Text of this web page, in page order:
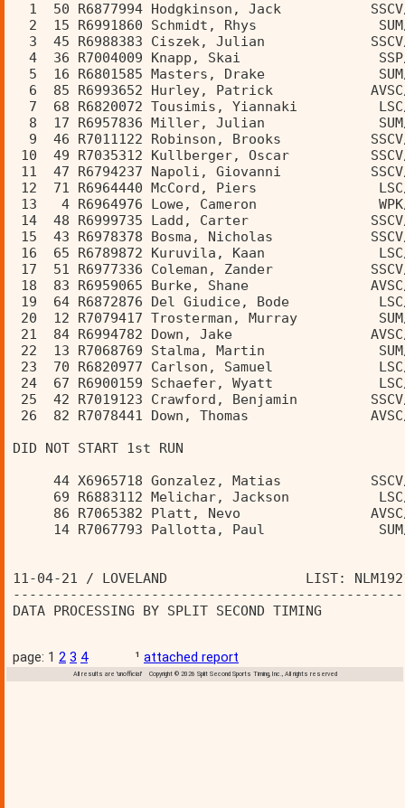
1  50 R6877994 Hodgkinson, Jack
2  15 R6991860 Schmidt, Rhys
3  45 R6988383 Ciszek, Julian
4  36 R7004009 Knapp, Skai
5  16 R6801585 Masters, Drake
6  85 R6993652 Hurley, Patrick
7  68 R6820072 Tousimis, Yiannaki
8  17 R6957836 Miller, Julian
9  46 R7011122 Robinson, Brooks
10  49 R7035312 Kullberger, Oscar
11  47 R6794237 Napoli, Giovanni
12  71 R6964440 McCord, Piers
13   4 R6964976 Lowe, Cameron
14  48 R6999735 Ladd, Carter
15  43 R6978378 Bosma, Nicholas
16  65 R6789872 Kuruvila, Kaan
17  51 R6977336 Coleman, Zander
18  83 R6959065 Burke, Shane
19  64 R6872876 Del Giudice, Bode
20  12 R7079417 Trosterman, Murray
21  84 R6994782 Down, Jake
22  13 R7068769 Stalma, Martin
23  70 R6820977 Carlson, Samuel
24  67 R6900159 Schaefer, Wyatt
25  42 R7019123 Crawford, Benjamin
26  82 R7078441 Down, Thomas
DID NOT START 1st RUN
44 X6965718 Gonzalez, Matias
69 R6883112 Melichar, Jackson
86 R7065382 Platt, Nevo
14 R7067793 Pallotta, Paul
11-04-21 / LOVELAND                 LIST:
DATA PROCESSING BY SPLIT SECOND
page: 1 2 3 4¹ attached report
All results are 'unofficial' Copyright © 2026 Split Second Sports Timing, Inc., All rights reserved